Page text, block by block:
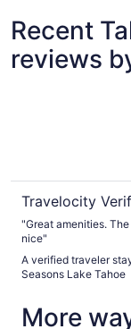
Recent
reviews
Travelocity
"Great amenities. The staff are helpful The room is huge and
nice"
A verified traveler
Seasons Lake Tahoe
More